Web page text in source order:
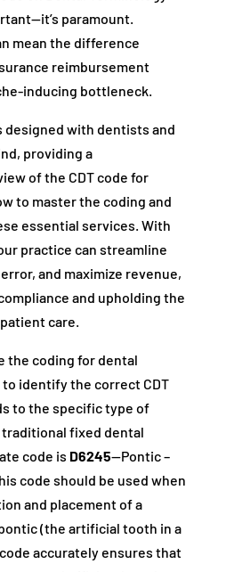
paramount.
mean the difference
reimbursement
inducing bottleneck.
designed with dentists and
providing a
of the CDT code for
to master the coding and
essential services. With
practice can streamline
and maximize revenue,
and upholding the
care.
the coding for dental
to identify the correct CDT
to the specific type of
fixed dental
code is D6245—Pontic –
code should be used when
and placement of a
(the artificial tooth in a
accurately ensures that